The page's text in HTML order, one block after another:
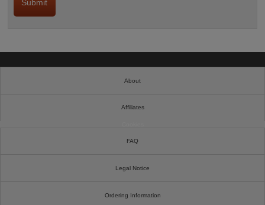
About
Affiliates
FAQ
Legal Notice
Ordering Information